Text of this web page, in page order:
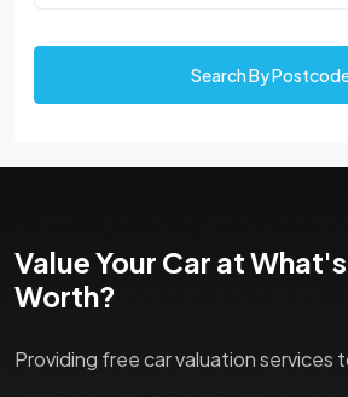
Search By
Value Your Car at
Worth?
Providing free car valuation services